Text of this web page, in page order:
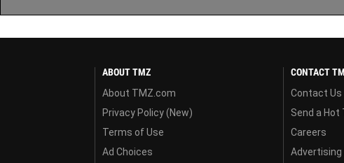
ABOUT TMZ
About TMZ.com
Privacy Policy (New)
Terms of Use
Ad Choices
CONTACT
Contact Us
Send a Hot
Careers
Advertising